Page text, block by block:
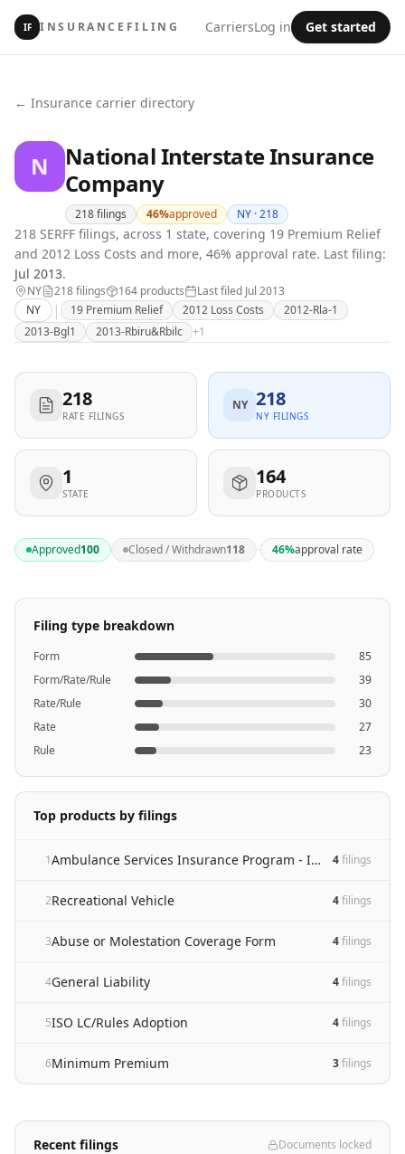
IF INSURANCEFILING CarriersLog in Get started
← Insurance carrier directory
N
National Interstate Insurance
Company
218filings 46%approved NY ·218
218 SERFF filings, across 1 state, covering 19 Premium Relief
and 2012 Loss Costs and more, 46% approval rate. Last filing:
Jul 2013.
NY 218filings 164 products Last filed Jul 2013
NY
| 19 Premium Relief 2012 Loss Costs
2012-Rla-1
2013-Bgl1
2013-Rbiru&Rbilc +1
218
RATE FILINGS
NY 218
NY FILINGS
1
STATE
164
PRODUCTS
Approved100 Closed / Withdrawn118 · 46%approval rate
Filing type breakdown
Form
85
Form/Rate/Rule
39
Rate/Rule
30
Rate
27
Rule
23
Top products by filings
1 Ambulance Services Insurance Program - Initial Filing 4filings
2Recreational Vehicle 4filings
3Abuse or Molestation Coverage Form 4filings
4General Liability 4filings
5ISO LC/Rules Adoption 4filings
6Minimum Premium 3filings
Recent filings Documents locked